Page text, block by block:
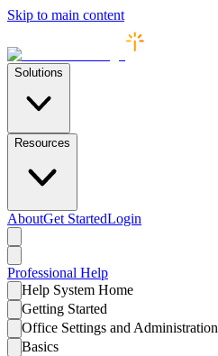
Skip to main content
Solutions
Resources
AboutGet StartedLogin
Professional Help
Help System Home
Getting Started
Office Settings and Administration
Basics